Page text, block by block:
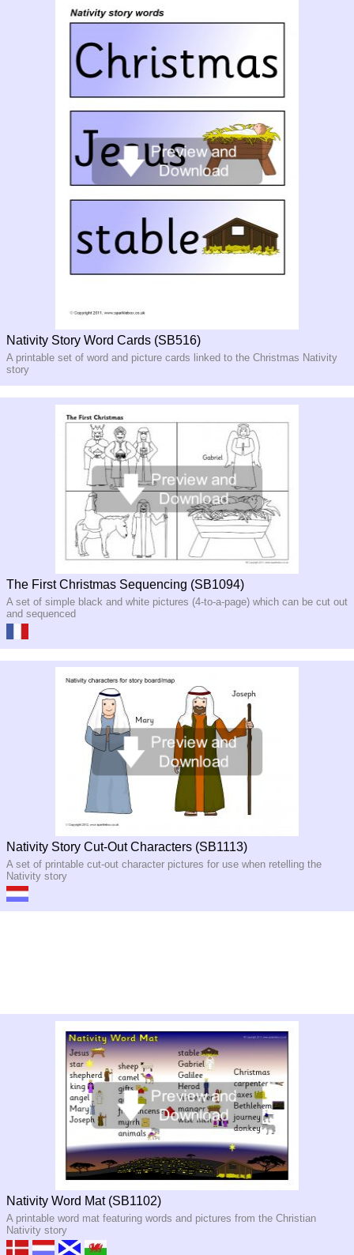
Nativity Story Word Cards (SB516)
A printable set of word and picture cards linked to the Christmas Nativity
story
The First Christmas Sequencing (SB1094)
A set of simple black and white pictures (4-to-a-page) which can be cut out
and sequenced
Nativity Story Cut-Out Characters (SB1113)
A set of printable cut-out character pictures for use when retelling the
Nativity story
Nativity Word Mat (SB1102)
A printable word mat featuring words and pictures from the Christian
Nativity story